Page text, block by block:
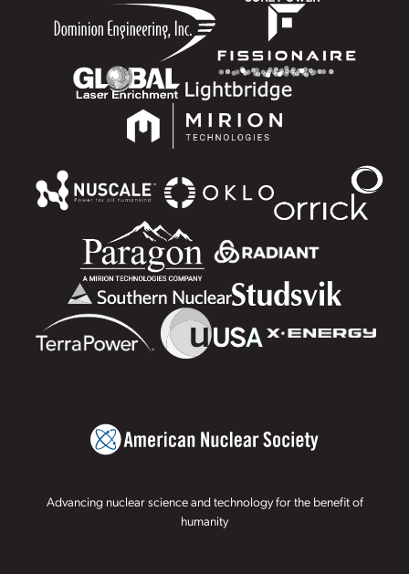
Advancing nuclear science and technology for the benefit of
humanity